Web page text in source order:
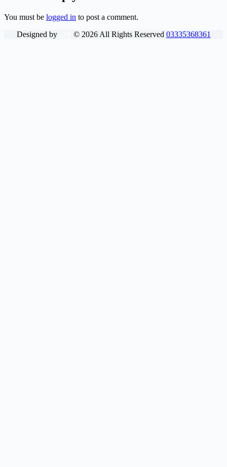
You must be logged in to post a comment.
Designed by
© 2026All Rights Reserved 03335368361